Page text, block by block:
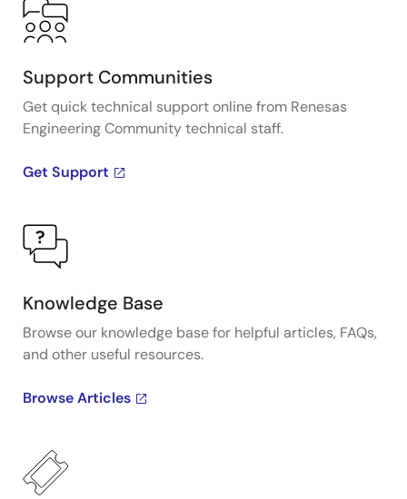
Support Communities
Get quick technical support online from Renesas
Engineering Community technical staff.
Get Support
Knowledge Base
Browse our knowledge base for helpful articles, FAQs,
and other useful resources.
Browse Articles